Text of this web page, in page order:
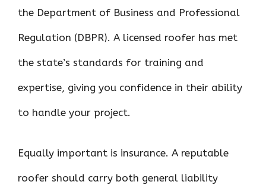
the Department of Business and Professional
Regulation (DBPR). A licensed roofer has met
the state’s standards for training and
expertise, giving you confidence in their ability
to handle your project.
Equally important is insurance. A reputable
roofer should carry both general liability